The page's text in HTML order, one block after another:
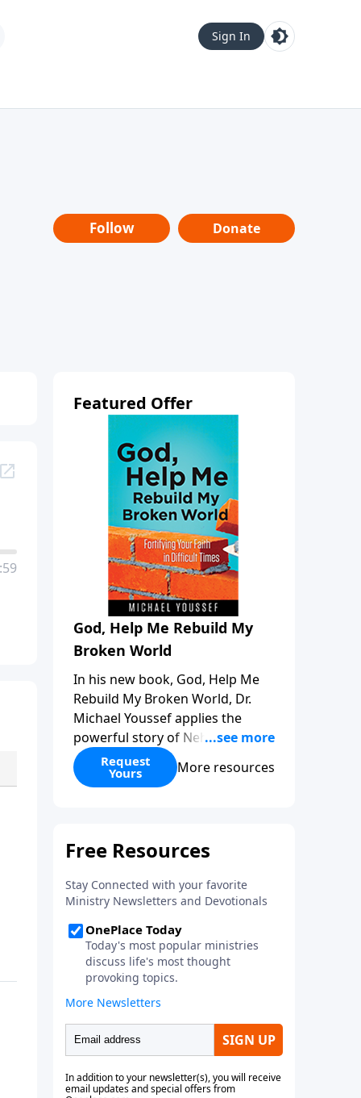
Sign In
Follow Donate
Featured Offer
God, Help Me Rebuild My
Broken World
In his new book, God, Help Me
Rebuild My Broken World, Dr.
Michael Youssef applies the
powerful story of Nehemiah to
today’s troubling times,
encouraging believers to rise up
how prayer, courage, and godly
walls of faith in this timely
application of Nehemiah.
Request
Yours More resources